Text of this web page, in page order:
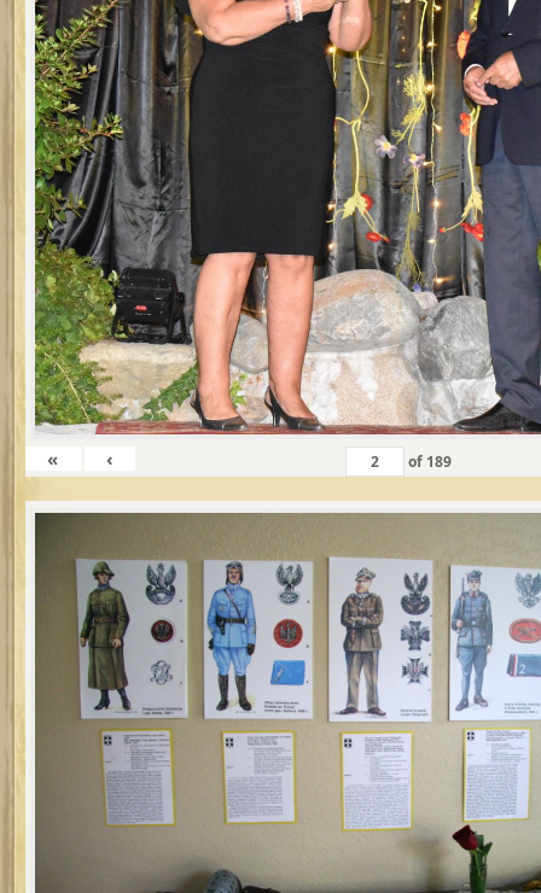
« ‹ of 189